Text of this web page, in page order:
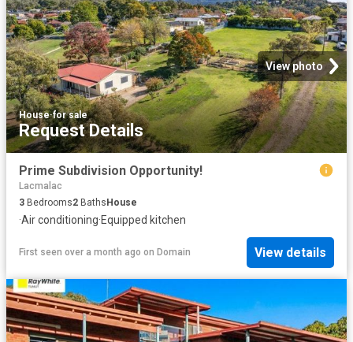
View photo
House·for sale
Request Details
Prime Subdivision Opportunity!
Lacmalac
3 Bedrooms2 Baths House
·Air conditioning·Equipped kitchen
First seen over a month ago on Domain View details